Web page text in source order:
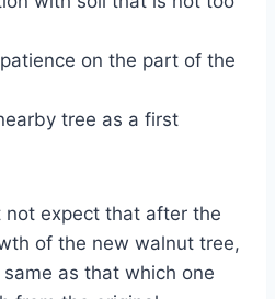
on the part of the
tree as a first
not expect that after the
of the new walnut tree,
as that which one